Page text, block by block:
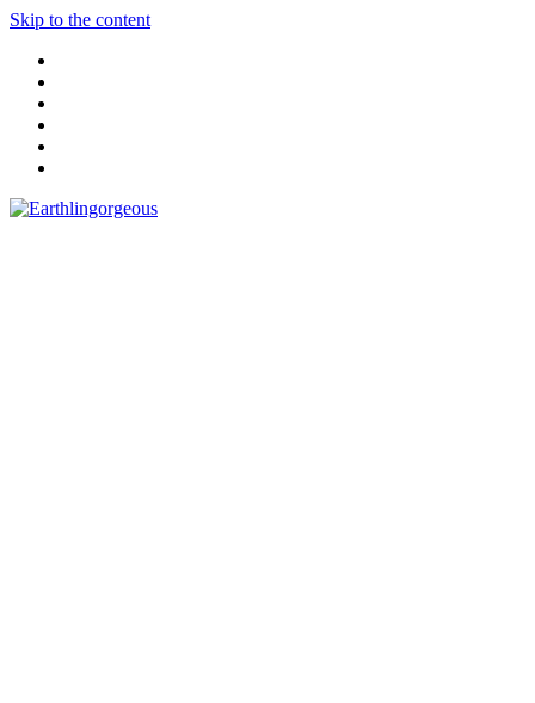
Skip to the content